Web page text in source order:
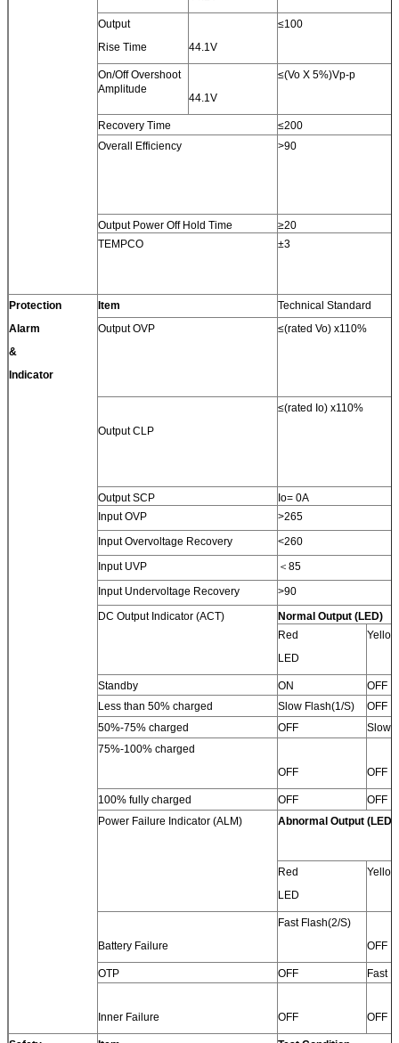
Output
Rise Time
44.1V
≤100
On/Off Overshoot
Amplitude
44.1V
≤(Vo X 5%)Vp-p
Recovery Time
≤200
Overall Efficiency
>90
Output Power Off Hold Time
≥20
TEMPCO
±3
Protection
Alarm
&
Indicator
Item
Technical Standard
Output OVP
≤(rated Vo) x110%
Output CLP
≤(rated Io) x110%
Output SCP
Io= 0A
Input OVP
>265
Input Overvoltage Recovery
<260
Input UVP
＜85
Input Undervoltage Recovery
>90
DC Output Indicator (ACT)
Normal Output (LED)
Red
LED
Standby ON
OFF
Less than 50% charged
Slow Flash(1/S)
OFF
50%-75% charged
OFF
Slow
75%-100% charged
OFF
OFF
100% fully charged OFF
OFF
Power Failure Indicator (ALM)
Abnormal Output (LED)
Red
LED
Battery Failure
Fast Flash(2/S)
OFF
OTP OFF Fast
Inner Failure OFF OFF